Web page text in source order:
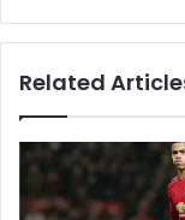
Related